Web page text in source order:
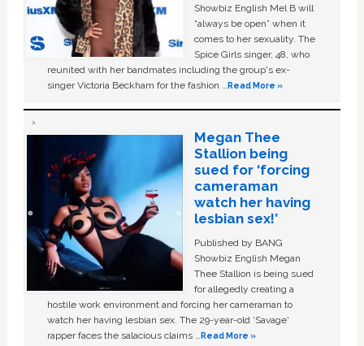
Showbiz English Mel B will
“always be open” when it
comes to her sexuality. The
Spice Girls singer, 48, who
reunited with her bandmates including the group's ex-
singer Victoria Beckham for the fashion …Read More »
Megan Thee
Stallion being
sued for ‘forcing
cameraman
watch her having
lesbian sex!’
Published by BANG
Showbiz English Megan
Thee Stallion is being sued
for allegedly creating a
hostile work environment and forcing her cameraman to
watch her having lesbian sex. The 29-year-old ‘Savage'
rapper faces the salacious claims …Read More »